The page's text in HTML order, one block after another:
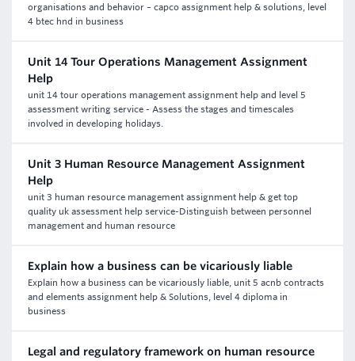
organisations and behavior – capco assignment help & solutions, level
4 btec hnd in business
Unit 14 Tour Operations Management Assignment
Help
unit 14 tour operations management assignment help and level 5
assessment writing service - Assess the stages and timescales
involved in developing holidays.
Unit 3 Human Resource Management Assignment
Help
unit 3 human resource management assignment help & get top
quality uk assessment help service-Distinguish between personnel
management and human resource
Explain how a business can be vicariously liable
Explain how a business can be vicariously liable, unit 5 acnb contracts
and elements assignment help & Solutions, level 4 diploma in
business
Legal and regulatory framework on human resource